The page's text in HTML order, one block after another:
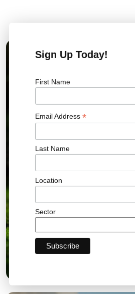
01 JUL 2026Sign Up Today!
First Name
Email Address *
Last Name
Location
Sector